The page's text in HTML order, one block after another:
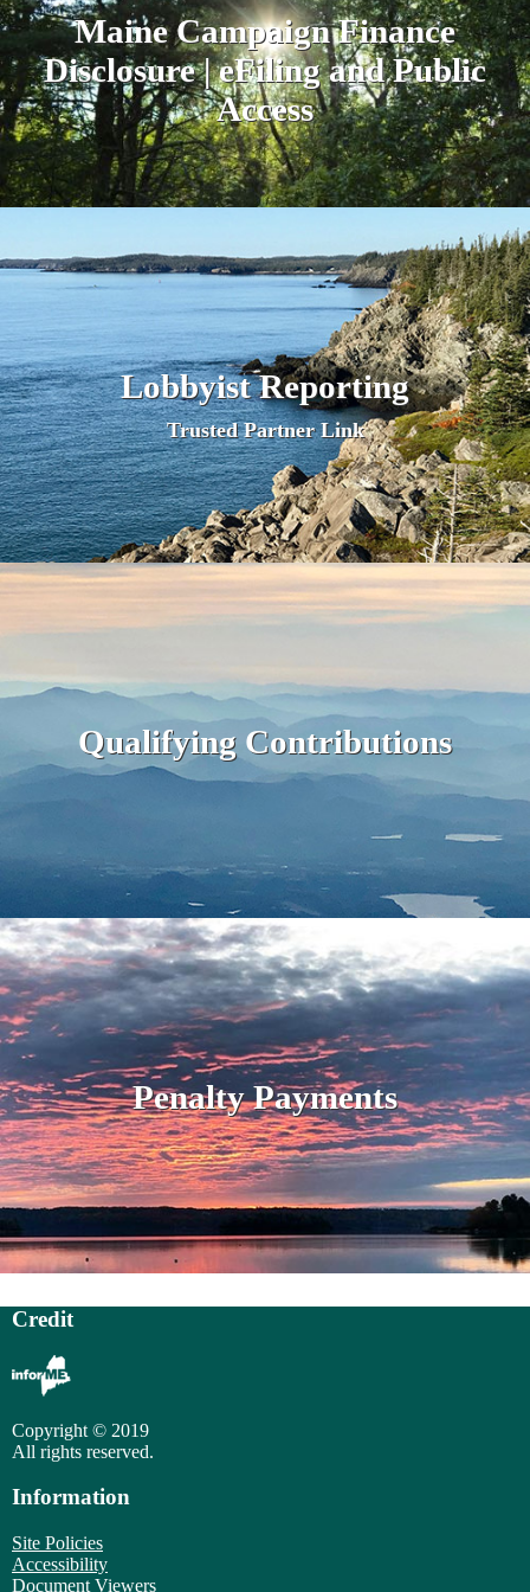
Maine Campaign Finance
Disclosure | eFiling and Public
Access
Lobbyist Reporting
Trusted Partner Link
Qualifying Contributions
Penalty Payments
Credit
Copyright © 2019
All rights reserved.
Information
Site Policies
Accessibility
Document Viewers